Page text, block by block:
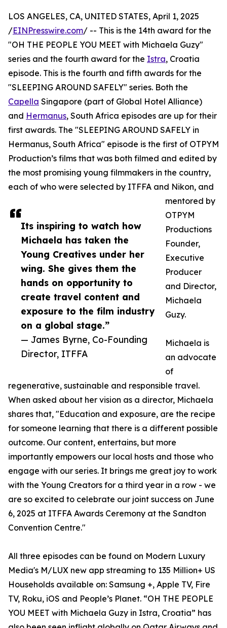
Its inspiring to watch how
Michaela has taken the
Young Creatives under her
wing. She gives them the
hands on opportunity to
create travel content and
exposure to the film industry
on a global stage.”
— James Byrne, Co-Founding
Director, ITFFA
LOS ANGELES, CA, UNITED STATES, April 1, 2025
/EINPresswire.com/ -- This is the 14th award for the
"OH THE PEOPLE YOU MEET with Michaela Guzy"
series and the fourth award for the Istra, Croatia
episode. This is the fourth and fifth awards for the
"SLEEPING AROUND SAFELY" series. Both the
Capella Singapore (part of Global Hotel Alliance)
and Hermanus, South Africa episodes are up for their
first awards. The "SLEEPING AROUND SAFELY in
Hermanus, South Africa" episode is the first of OTPYM
Production’s films that was both filmed and edited by
the most promising young filmmakers in the country,
each of who were selected by ITFFA and Nikon, and
mentored by
OTPYM
Productions
Founder,
Executive
Producer
and Director,
Michaela
Guzy.
Michaela is
an advocate
of
regenerative, sustainable and responsible travel.
When asked about her vision as a director, Michaela
shares that, "Education and exposure, are the recipe
for someone learning that there is a different possible
outcome. Our content, entertains, but more
importantly empowers our local hosts and those who
engage with our series. It brings me great joy to work
with the Young Creators for a third year in a row - we
are so excited to celebrate our joint success on June
6, 2025 at ITFFA Awards Ceremony at the Sandton
Convention Centre."
All three episodes can be found on Modern Luxury
Media's M/LUX new app streaming to 135 Million+ US
Households available on: Samsung +, Apple TV, Fire
TV, Roku, iOS and People’s Planet. “OH THE PEOPLE
YOU MEET with Michaela Guzy in Istra, Croatia” has